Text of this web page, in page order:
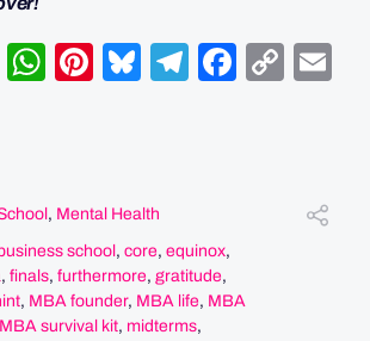
Twitter
WhatsApp
Pinterest
Bluesky
Telegram
, Mental Health
business school , core, equinox,
, finals, furthermore, gratitude,
, MBA founder, MBA life, MBA
MBA survival kit, midterms,